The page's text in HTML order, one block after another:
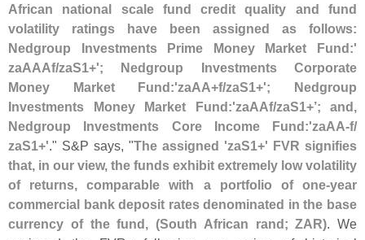
African national scale fund credit quality and fund
volatility ratings have been assigned as follows:
Nedgroup Investments Prime Money Market Fund:'
zaAAAf/zaS1+'; Nedgroup Investments Corporate
Money Market Fund:'zaAA+f/zaS1+'; Nedgroup
Investments Money Market Fund:'zaAAf/zaS1+’; and,
Nedgroup Investments Core Income Fund:'zaAA-f/
zaS1+'." S&P says, "The assigned 'zaS1+' FVR signifies
that, in our view, the funds exhibit extremely low volatility
of returns, comparable with a portfolio of one-year
commercial bank deposit rates denominated in the base
currency of the fund, (South African rand; ZAR). We